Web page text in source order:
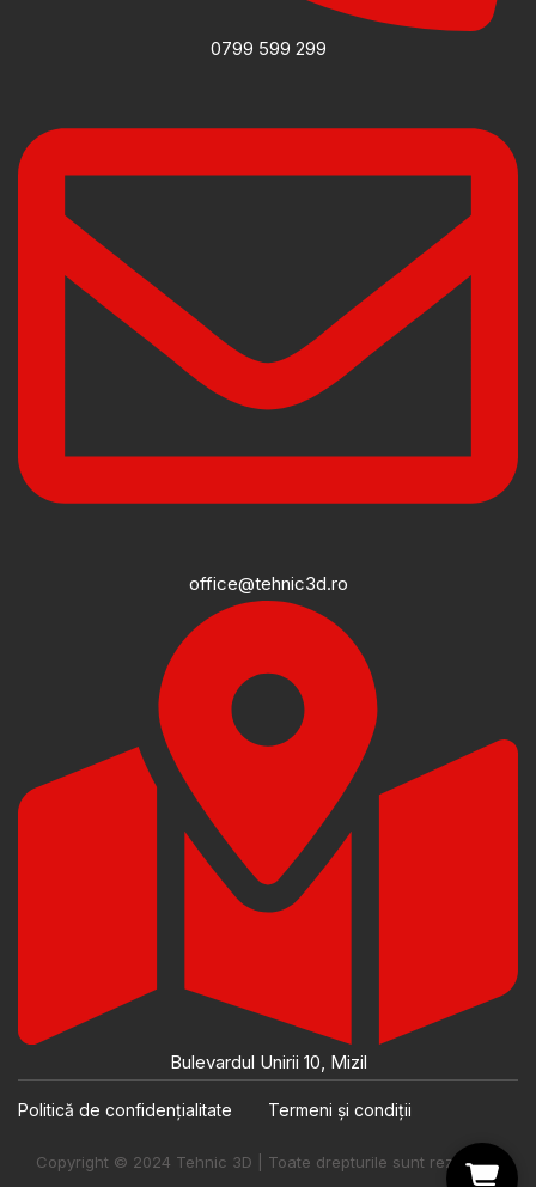
0799 599 299
office@tehnic3d.ro
Bulevardul Unirii 10, Mizil
Copyright © 2024 Tehnic 3D | Toate drepturile sunt rezervate
Politică de confidențialitate Termeni și condiții